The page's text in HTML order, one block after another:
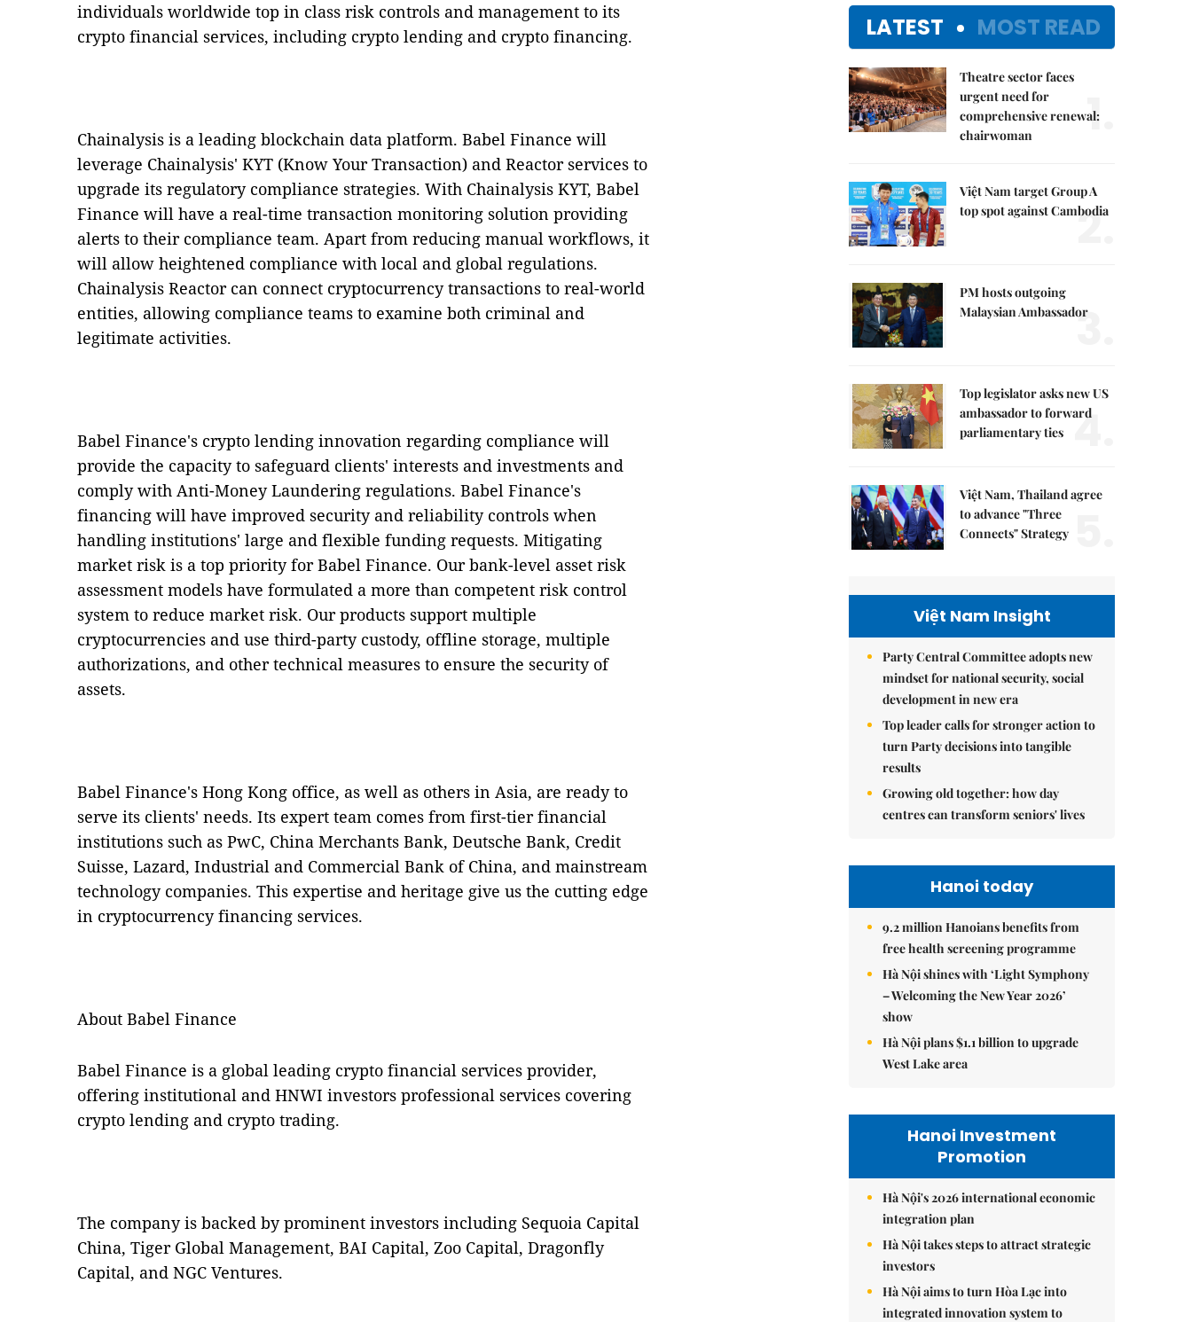
individuals worldwide top in class risk controls and management to its
crypto financial services, including crypto lending and crypto financing.
Chainalysis is a leading blockchain data platform. Babel Finance will
leverage Chainalysis' KYT (Know Your Transaction) and Reactor services to
upgrade its regulatory compliance strategies. With Chainalysis KYT, Babel
Finance will have a real-time transaction monitoring solution providing
alerts to their compliance team. Apart from reducing manual workflows, it
will allow heightened compliance with local and global regulations.
Chainalysis Reactor can connect cryptocurrency transactions to real-world
entities, allowing compliance teams to examine both criminal and
legitimate activities.
Babel Finance's crypto lending innovation regarding compliance will
provide the capacity to safeguard clients' interests and investments and
comply with Anti-Money Laundering regulations. Babel Finance's
financing will have improved security and reliability controls when
handling institutions' large and flexible funding requests. Mitigating
market risk is a top priority for Babel Finance. Our bank-level asset risk
assessment models have formulated a more than competent risk control
system to reduce market risk. Our products support multiple
cryptocurrencies and use third-party custody, offline storage, multiple
authorizations, and other technical measures to ensure the security of
assets.
Babel Finance's Hong Kong office, as well as others in Asia, are ready to
serve its clients' needs. Its expert team comes from first-tier financial
institutions such as PwC, China Merchants Bank, Deutsche Bank, Credit
Suisse, Lazard, Industrial and Commercial Bank of China, and mainstream
technology companies. This expertise and heritage give us the cutting edge
in cryptocurrency financing services.
About Babel Finance
Babel Finance is a global leading crypto financial services provider,
offering institutional and HNWI investors professional services covering
crypto lending and crypto trading.
The company is backed by prominent investors including Sequoia Capital
China, Tiger Global Management, BAI Capital, Zoo Capital, Dragonfly
Capital, and NGC Ventures.
LATEST MOST READ
Theatre sector faces
urgent need for
comprehensive renewal:
chairwoman
1.
Việt Nam target Group A
top spot against Cambodia
2.
PM hosts outgoing
Malaysian Ambassador
3.
Top legislator asks new US
ambassador to forward
parliamentary ties 4.
Việt Nam, Thailand agree
to advance "Three
Connects" Strategy
Việt Nam Insight
Party Central Committee adopts new
mindset for national security, social
development in new era
Top leader calls for stronger action to
turn Party decisions into tangible
results
Growing old together: how day
centres can transform seniors' lives
Hanoi today
9.2 million Hanoians benefits from
free health screening programme
Hà Nội shines with ‘Light Symphony
– Welcoming the New Year 2026’
show
Hà Nội plans $1.1 billion to upgrade
West Lake area
Hanoi Investment
Promotion
Hà Nội's 2026 international economic
integration plan
Hà Nội takes steps to attract strategic
investors
Hà Nội aims to turn Hòa Lạc into
integrated innovation system to